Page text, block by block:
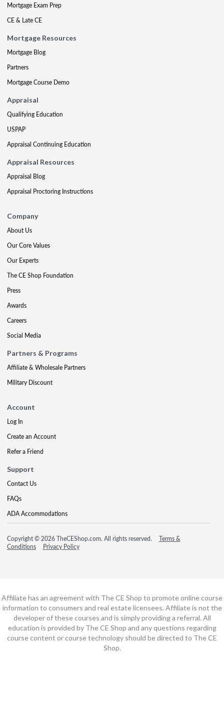
Mortgage Exam Prep
CE & Late CE
Mortgage Resources
Mortgage Blog
Partners
Mortgage Course Demo
Appraisal
Qualifying Education
USPAP
Appraisal Continuing Education
Appraisal Resources
Appraisal Blog
Appraisal Proctoring Instructions
Company
About Us
Our Core Values
Our Experts
The CE Shop Foundation
Press
Awards
Careers
Social Media
Partners & Programs
Affiliate & Wholesale Partners
Military Discount
Account
Log In
Create an Account
Refer a Friend
Support
Contact Us
FAQs
ADA Accommodations
Copyright © 2026 TheCEShop.com. All rights reserved.
Terms &
Conditions
Privacy Policy
Affiliate has an agreement with The CE Shop to promote online course
information to consumers and real estate licensees. Affiliate is not the
developer of these courses and is simply providing a referral. All
education is provided by The CE Shop and any questions regarding
course content or course technology should be directed to The CE
Shop.